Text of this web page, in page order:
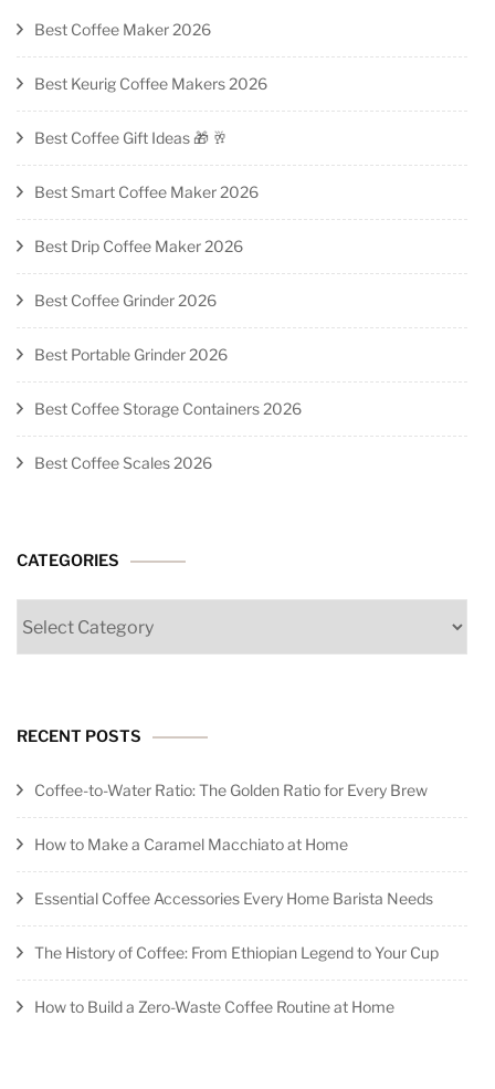
Best Coffee Maker 2026
Best Keurig Coffee Makers 2026
Best Coffee Gift Ideas 🎁 🥂
Best Smart Coffee Maker 2026
Best Drip Coffee Maker 2026
Best Coffee Grinder 2026
Best Portable Grinder 2026
Best Coffee Storage Containers 2026
Best Coffee Scales 2026
CATEGORIES
RECENT POSTS
Coffee-to-Water Ratio: The Golden Ratio for Every Brew
How to Make a Caramel Macchiato at Home
Essential Coffee Accessories Every Home Barista Needs
The History of Coffee: From Ethiopian Legend to Your Cup
How to Build a Zero-Waste Coffee Routine at Home